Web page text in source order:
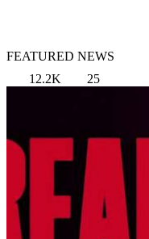
FEATURED NEWS
12.2K
25